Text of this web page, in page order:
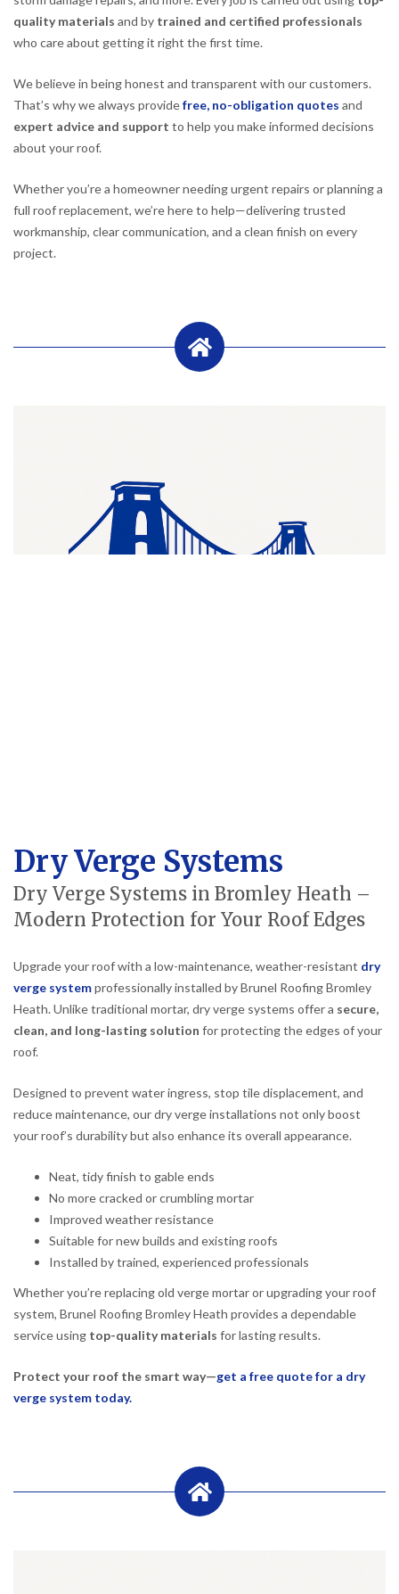
quality materials and by trained and certified professionals
who care about getting it right the first time.
We believe in being honest and transparent with our customers.
That’s why we always providefree, no-obligation quotes and
expert advice and support to help you make informed decisions
about your roof.
Whether you’re a homeowner needing urgent repairs or planning a
full roof replacement, we’re here to help—delivering trusted
workmanship, clear communication, and a clean finish on every
project.
Dry Verge Systems
Dry Verge Systems in Bromley Heath –
Modern Protection for Your Roof Edges
Upgrade your roof with a low-maintenance, weather-resistant dry
verge systemprofessionally installed by Brunel Roofing Bromley
Heath. Unlike traditional mortar, dry verge systems offer a secure,
clean, and long-lasting solution for protecting the edges of your
roof.
Designed to prevent water ingress, stop tile displacement, and
reduce maintenance, our dry verge installations not only boost
your roof’s durability but also enhance its overall appearance.
Neat, tidy finish to gable ends
No more cracked or crumbling mortar
Improved weather resistance
Suitable for new builds and existing roofs
Installed by trained, experienced professionals
Whether you’re replacing old verge mortar or upgrading your roof
system, Brunel Roofing Bromley Heath provides a dependable
service using top-quality materials for lasting results.
Protect your roof the smart way—get a free quote for a dry
verge system today.